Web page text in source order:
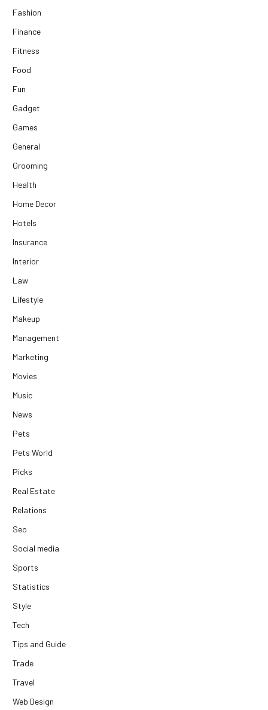
Fashion
Finance
Fitness
Food
Fun
Gadget
Games
General
Grooming
Health
Home Decor
Hotels
Insurance
Interior
Law
Lifestyle
Makeup
Management
Marketing
Movies
Music
News
Pets
Pets World
Picks
Real Estate
Relations
Seo
Social media
Sports
Statistics
Style
Tech
Tips and Guide
Trade
Travel
Web Design